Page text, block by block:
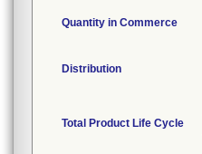
Quantity in Commerce
Distribution
Total Product Life Cycle